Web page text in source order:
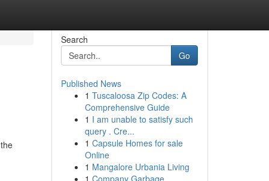
Search
Go
Published News
1 Tuscaloosa Zip Codes: A
Comprehensive Guide
1 I am unable to satisfy such
query . Cre...
1 Capsule Homes for sale
Online
1 Mangalore Urbania Living
1 Company Garbage